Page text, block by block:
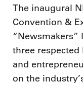
The inaugural
Convention &
three
and
on the